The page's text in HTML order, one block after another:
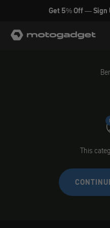
Get 5% Off — Sign
motogadget GmbH
This